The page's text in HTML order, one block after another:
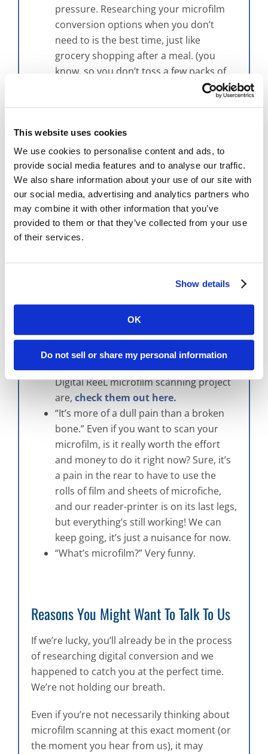
This website uses cookies
We use cookies to personalise content and ads, to
provide social media features and to analyse our traffic.
We also share information about your use of our site with
our social media, advertising and analytics partners who
may combine it with other information that you’ve
provided to them or that they’ve collected from your use
of their services.
Show details
OK
Do not sell or share my personal information
pressure. Researching your microfilm
conversion options when you don’t
need to is the best time, just like
grocery shopping after a meal. (you
know, so you don’t toss a few packs of
Oreos in the cart because they look
Maybe, maybe not. This all depends on
who you’ve spoken with in the past and
what your requirements for the project
are. First, think about when you last
looked into a scanning project. If it was
a couple of years ago, technology has
changed a bunch since then and there
are probably new ways of solving your
with us then you probably got a quote
for a “traditional” conversion project.
These definitely can be expensive when
compared to our alternate solution,
Digital ReeL. If you want to see what the
Digital ReeL microfilm scanning project
are, check them out here.
“It’s more of a dull pain than a broken
bone.” Even if you want to scan your
microfilm, is it really worth the effort
and money to do it right now? Sure, it’s
a pain in the rear to have to use the
rolls of film and sheets of microfiche,
and our reader-printer is on its last legs,
but everything’s still working! We can
keep going, it’s just a nuisance for now.
“What’s microfilm?” Very funny.
Reasons You Might Want To Talk To Us
If we’re lucky, you’ll already be in the process
of researching digital conversion and we
happened to catch you at the perfect time.
We’re not holding our breath.
Even if you’re not necessarily thinking about
microfilm scanning at this exact moment (or
the moment you hear from us), it may